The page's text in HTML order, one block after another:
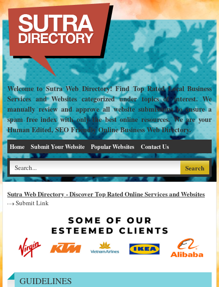
Welcome to Sutra Web Directory! Find Top Rated Local Business
Services and Websites categorized under topics of interest. We
manually review and approve all website submissions to ensure a
spam free index with only the best online resources. We are your
Human Edited, SEO Friendly Online Business Web Directory.
Home Submit Your Website Popular Websites Contact Us
Sutra Web Directory - Discover Top Rated Online Services and Websites
Submit Link
GUIDELINES